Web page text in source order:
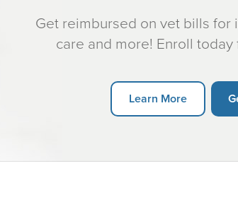
Get reimbursed on vet bills
care and more! Enroll
Learn More